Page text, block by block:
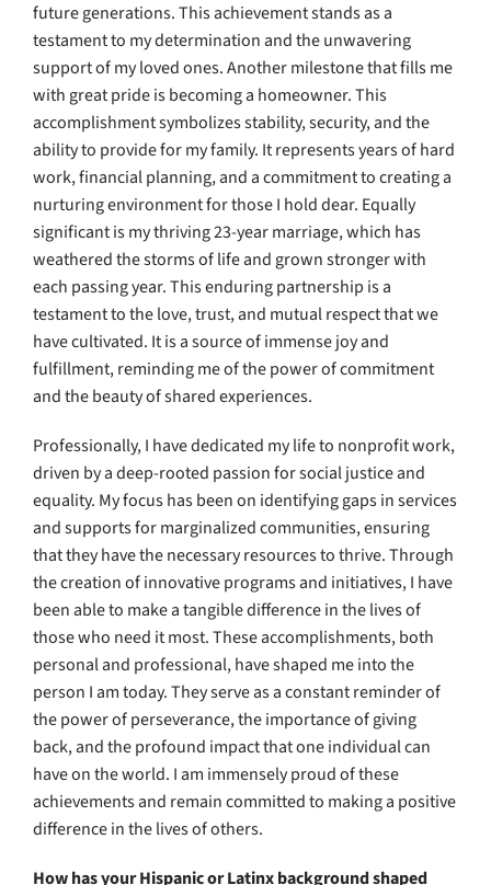
future generations. This achievement stands as a
testament to my determination and the unwavering
support of my loved ones. Another milestone that fills me
with great pride is becoming a homeowner. This
accomplishment symbolizes stability, security, and the
ability to provide for my family. It represents years of hard
work, financial planning, and a commitment to creating a
nurturing environment for those I hold dear. Equally
significant is my thriving 23-year marriage, which has
weathered the storms of life and grown stronger with
each passing year. This enduring partnership is a
testament to the love, trust, and mutual respect that we
have cultivated. It is a source of immense joy and
fulfillment, reminding me of the power of commitment
and the beauty of shared experiences.
Professionally, I have dedicated my life to nonprofit work,
driven by a deep-rooted passion for social justice and
equality. My focus has been on identifying gaps in services
and supports for marginalized communities, ensuring
that they have the necessary resources to thrive. Through
the creation of innovative programs and initiatives, I have
been able to make a tangible difference in the lives of
those who need it most. These accomplishments, both
personal and professional, have shaped me into the
person I am today. They serve as a constant reminder of
the power of perseverance, the importance of giving
back, and the profound impact that one individual can
have on the world. I am immensely proud of these
achievements and remain committed to making a positive
difference in the lives of others.
How has your Hispanic or Latinx background shaped